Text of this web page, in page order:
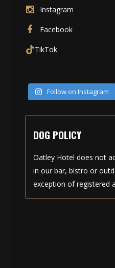
Instagram
Facebook
TikTok
Follow on Instagram
DOG POLICY
Oatley Hotel does not
in our bar, bistro or
exception of registered